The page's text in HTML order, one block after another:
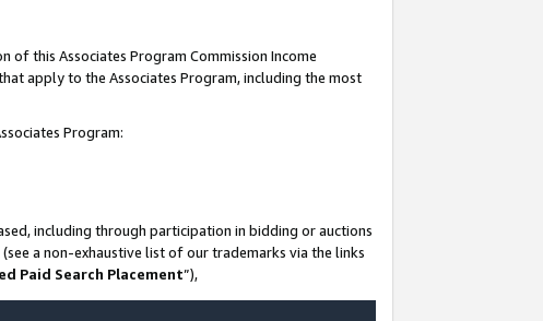
this Associates Program Commission Income
apply to the Associates Program, including the most
Program:
including through participation in bidding or auctions
a non-exhaustive list of our trademarks via the links
Paid Search Placement”),